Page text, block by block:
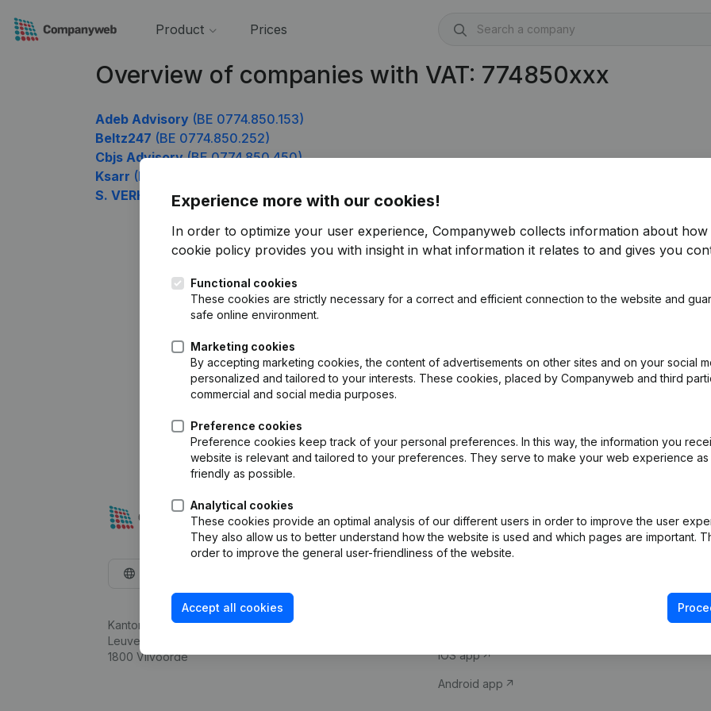
Product Prices
Overview of companies with VAT: 774850xxx
Adeb Advisory (BE 0774.850.153)
Beltz247 (BE 0774.850.252)
Cbjs Advisory(BE 0774.850.450)
Ksarr (BE 0774.850.747)
S. VERHAMME(BE 0774.850.945)
Experience more with our cookies!
In order to optimize your user experience, Companyweb collects information about how
cookie policy provides you with insight in what information it relates to and gives you
Functional cookies
These cookies are strictly necessary for a correct and efficient connection to the website and
safe online environment.
Marketing cookies
By accepting marketing cookies, the content of advertisements on other sites and on your social
personalized and tailored to your interests. These cookies, placed by Companyweb and third
commercial and social media purposes.
Preference cookies
Preference cookies keep track of your personal preferences. In this way, the information you
website is relevant and tailored to your preferences. They serve to make your web experience as
friendly as possible.
Analytical cookies
These cookies provide an optimal analysis of our different users in order to improve the user
They also allow us to better understand how the website is used and which pages are important.
order to improve the general user-friendliness of the website.
Accept all cookies
Kantorenpark Everest
Leuvensesteenweg 248D,
1800 Vilvoorde
Company information
iOS app
Android app
Compliance &
VAT Number
Credit check